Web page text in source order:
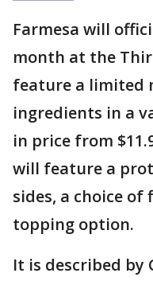
Farmesa will
month at the
feature a limited
ingredients in a
in price from
will feature a
sides, a choice of
topping option.
It is described by